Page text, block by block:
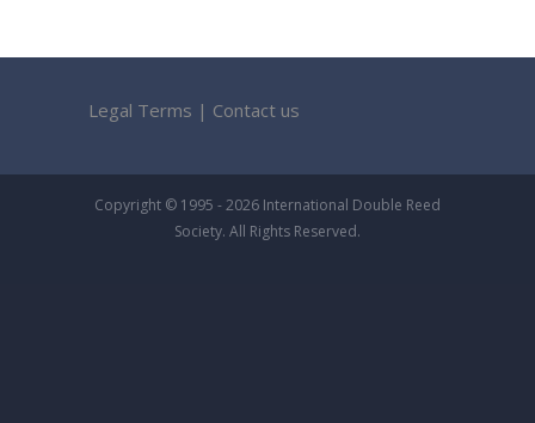
Legal Terms | Contact us
Copyright © 1995 - 2026 International Double Reed
Society. All Rights Reserved.